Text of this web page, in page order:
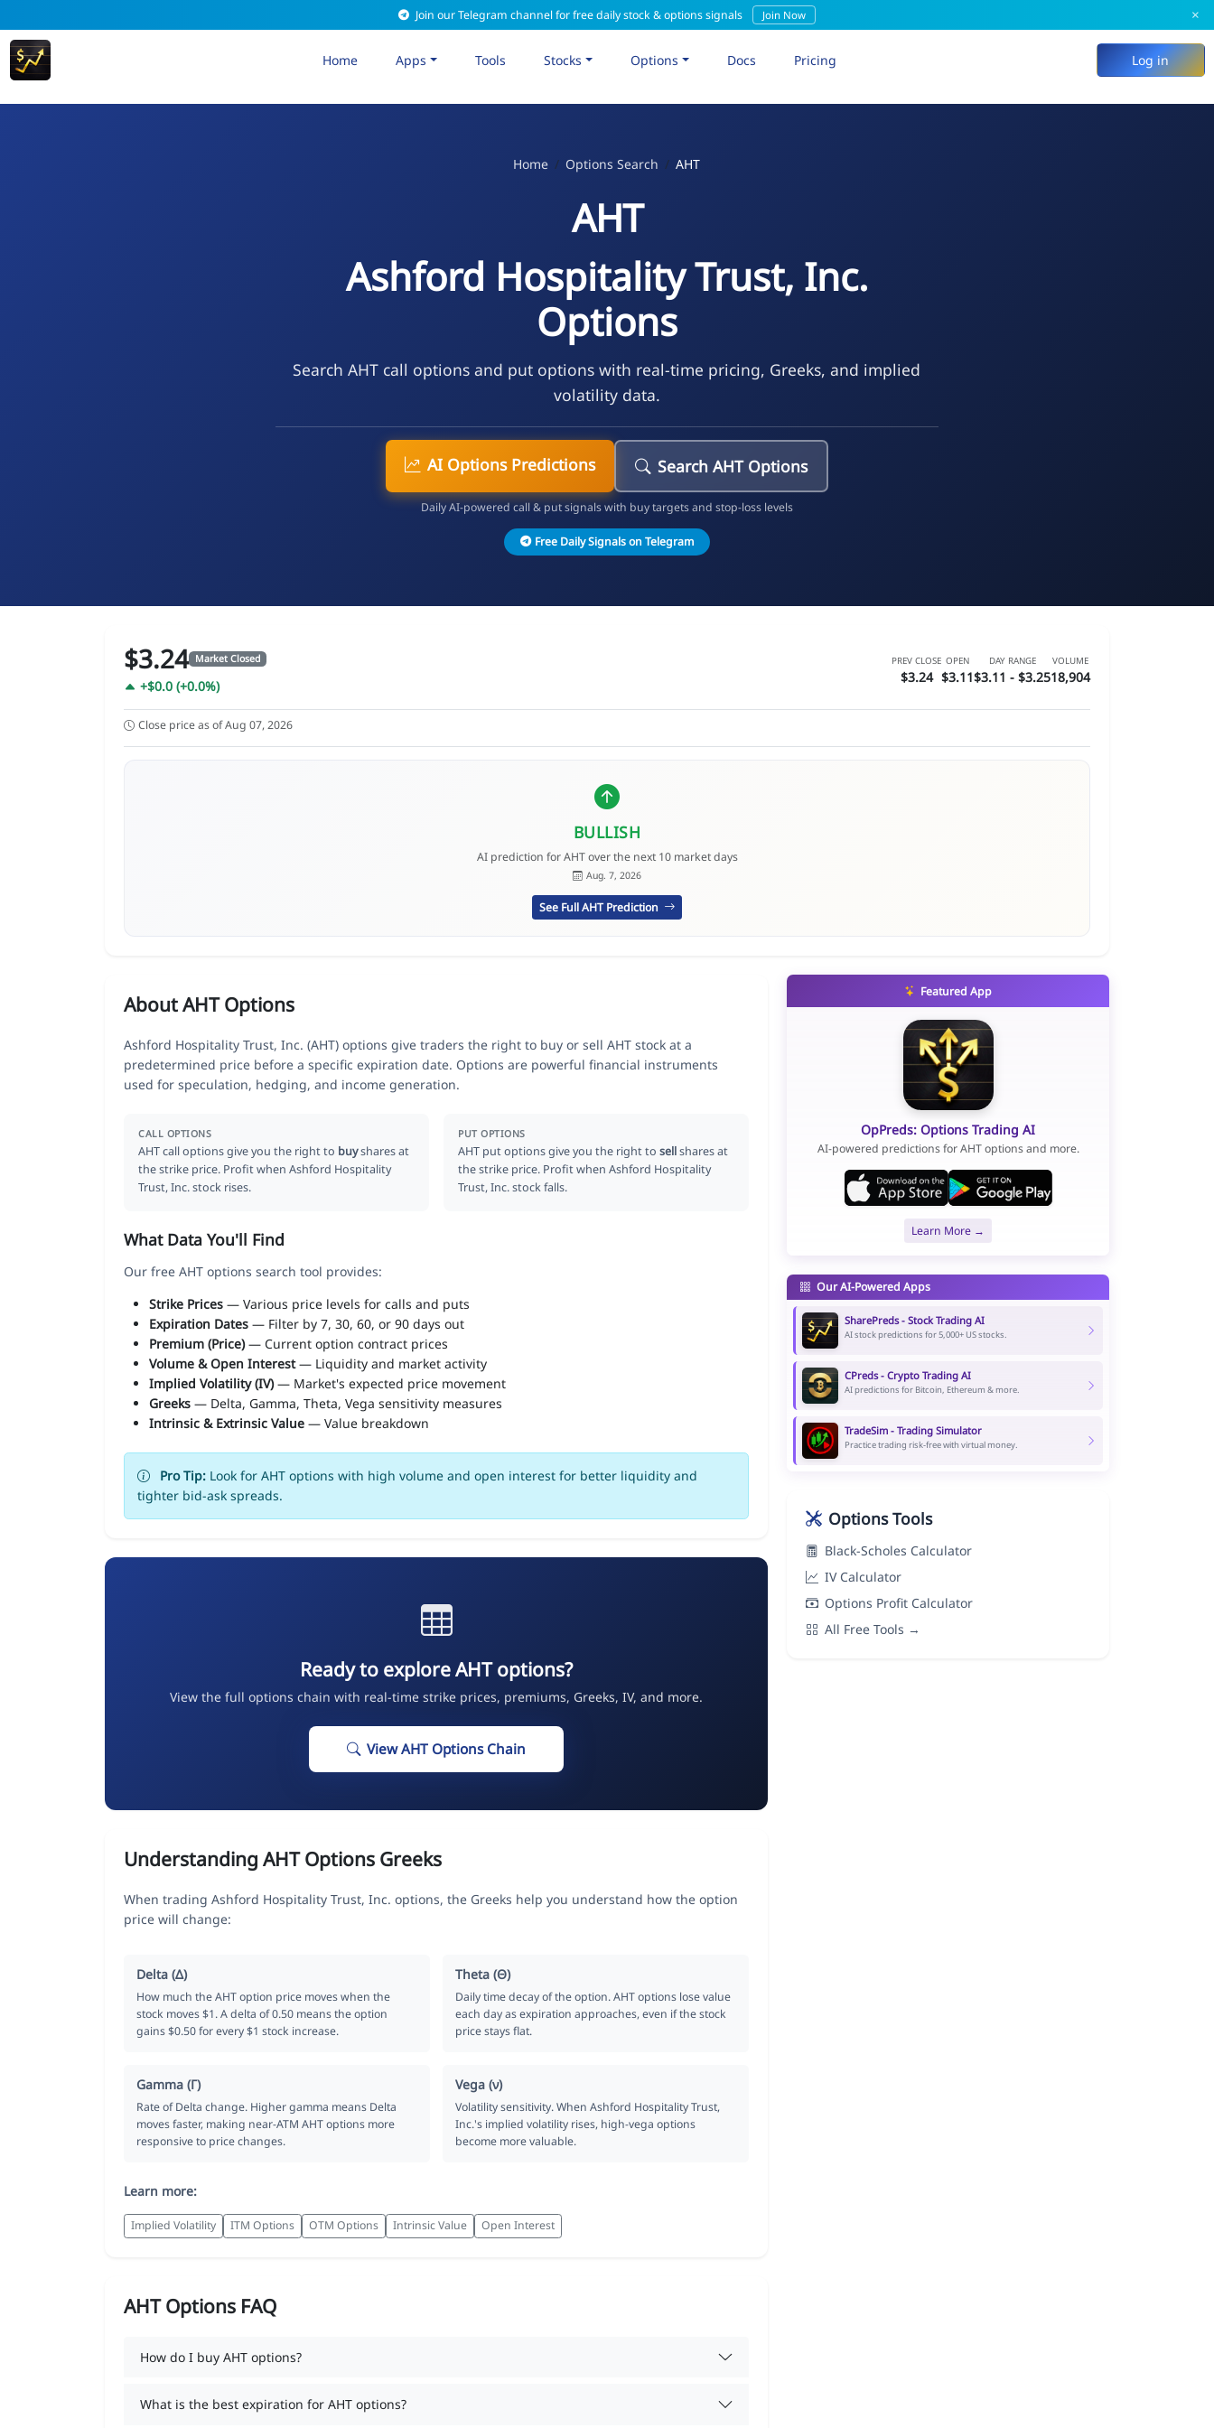
Join our Telegram channel for free daily stock & options signals Join Now ×
Home Apps Tools Stocks Options Docs Pricing Log in
Home Options Search AHT
AHT
Ashford Hospitality Trust, Inc.
Options
Search AHT call options and put options with real-time pricing, Greeks, and implied
volatility data.
AI Options Predictions Search AHT Options
Daily AI-powered call & put signals with buy targets and stop-loss levels
Free Daily Signals on Telegram
$3.24 Market Closed
+$0.0 (+0.0%)
PREV CLOSE
$3.24
OPEN
$3.11
DAY RANGE
$3.11 - $3.25
VOLUME
18,904
Close price as of Aug 07, 2026
BULLISH
AI prediction for AHT over the next 10 market days
Aug. 7, 2026
See Full AHT Prediction
About AHT Options
Ashford Hospitality Trust, Inc. (AHT) options give traders the right to buy or sell AHT stock at a
predetermined price before a specific expiration date. Options are powerful financial instruments
used for speculation, hedging, and income generation.
CALL OPTIONS
AHT call options give you the right to buyshares at
the strike price. Profit when Ashford Hospitality
Trust, Inc. stock rises.
PUT OPTIONS
AHT put options give you the right tosellshares at
the strike price. Profit when Ashford Hospitality
Trust, Inc. stock falls.
What Data You'll Find
Our free AHT options search tool provides:
Strike Prices — Various price levels for calls and puts
Expiration Dates — Filter by 7, 30, 60, or 90 days out
Premium (Price)— Current option contract prices
Volume & Open Interest— Liquidity and market activity
Implied Volatility (IV)— Market's expected price movement
Greeks — Delta, Gamma, Theta, Vega sensitivity measures
Intrinsic & Extrinsic Value — Value breakdown
Pro Tip: Look for AHT options with high volume and open interest for better liquidity and
tighter bid-ask spreads.
Ready to explore AHT options?
View the full options chain with real-time strike prices, premiums, Greeks, IV, and more.
View AHT Options Chain
Understanding AHT Options Greeks
When trading Ashford Hospitality Trust, Inc. options, the Greeks help you understand how the option
price will change:
Delta (Δ)
How much the AHT option price moves when the
stock moves $1. A delta of 0.50 means the option
gains $0.50 for every $1 stock increase.
Theta (Θ)
Daily time decay of the option. AHT options lose value
each day as expiration approaches, even if the stock
price stays flat.
Gamma (Γ)
Rate of Delta change. Higher gamma means Delta
moves faster, making near-ATM AHT options more
responsive to price changes.
Vega (ν)
Volatility sensitivity. When Ashford Hospitality Trust,
Inc.'s implied volatility rises, high-vega options
become more valuable.
Learn more:
Implied Volatility ITM Options OTM Options Intrinsic Value Open Interest
AHT Options FAQ
How do I buy AHT options?
What is the best expiration for AHT options?
Featured App
OpPreds: Options Trading AI
AI-powered predictions for AHT options and more.
Learn More →
Our AI-Powered Apps
SharePreds - Stock Trading AI
AI stock predictions for 5,000+ US stocks.
CPreds - Crypto Trading AI
AI predictions for Bitcoin, Ethereum & more.
TradeSim - Trading Simulator
Practice trading risk-free with virtual money.
Options Tools
Black-Scholes Calculator
IV Calculator
Options Profit Calculator
All Free Tools →